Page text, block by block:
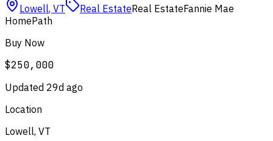
Lowell, VT Real EstateReal EstateFannie Mae
HomePath
Buy Now
$250,000
Updated 29d ago
Location
Lowell, VT